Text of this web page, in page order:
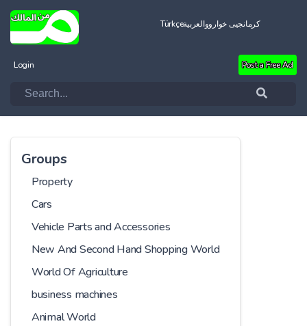
Türkçeالعربيةکرمانجیی خواروو
Login Post a Free Ad
Groups
Property
Cars
Vehicle Parts and Accessories
New And Second Hand Shopping World
World Of Agriculture
business machines
Animal World